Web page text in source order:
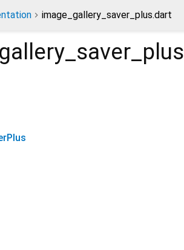
image_gallery_saver_plus.dart